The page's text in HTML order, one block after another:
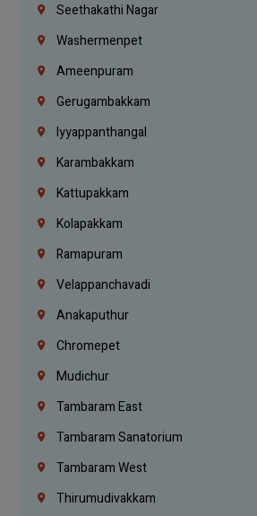
Seethakathi Nagar
Washermenpet
Ameenpuram
Gerugambakkam
Iyyappanthangal
Karambakkam
Kattupakkam
Kolapakkam
Ramapuram
Velappanchavadi
Anakaputhur
Chromepet
Mudichur
Tambaram East
Tambaram Sanatorium
Tambaram West
Thirumudivakkam